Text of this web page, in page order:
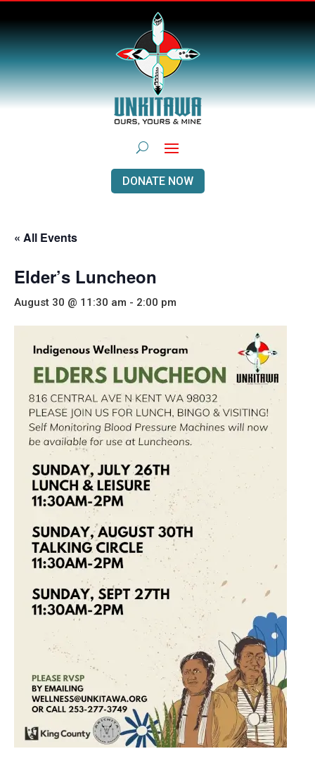
DONATE NOW
« All Events
Elder’s Luncheon
August 30 @ 11:30 am - 2:00 pm